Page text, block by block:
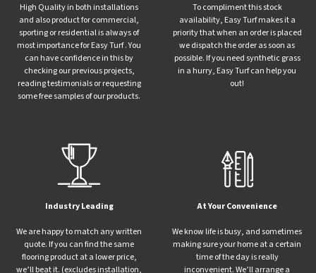
High Quality in both installations
and also product for commercial,
sporting or residential is always of
most importance for Easy Turf . You
can have confidence in this by
checking our previous projects,
reading testimonials or requesting
some free samples of our products.
To compliment this stock
availability, Easy Turf makes it a
priority that when an order is placed
we dispatch the order as soon as
possible. If you need synthetic grass
in a hurry, Easy Turf can help you
out!
Industry Leading
We are happy to match any written
quote. If you can find the same
flooring product at a lower price,
we’ll beat it. (excludes installation,
At Your Convenience
We know life is busy, and sometimes
making sure your home at a certain
time of the day is really
inconvenient. We’ll arrange a